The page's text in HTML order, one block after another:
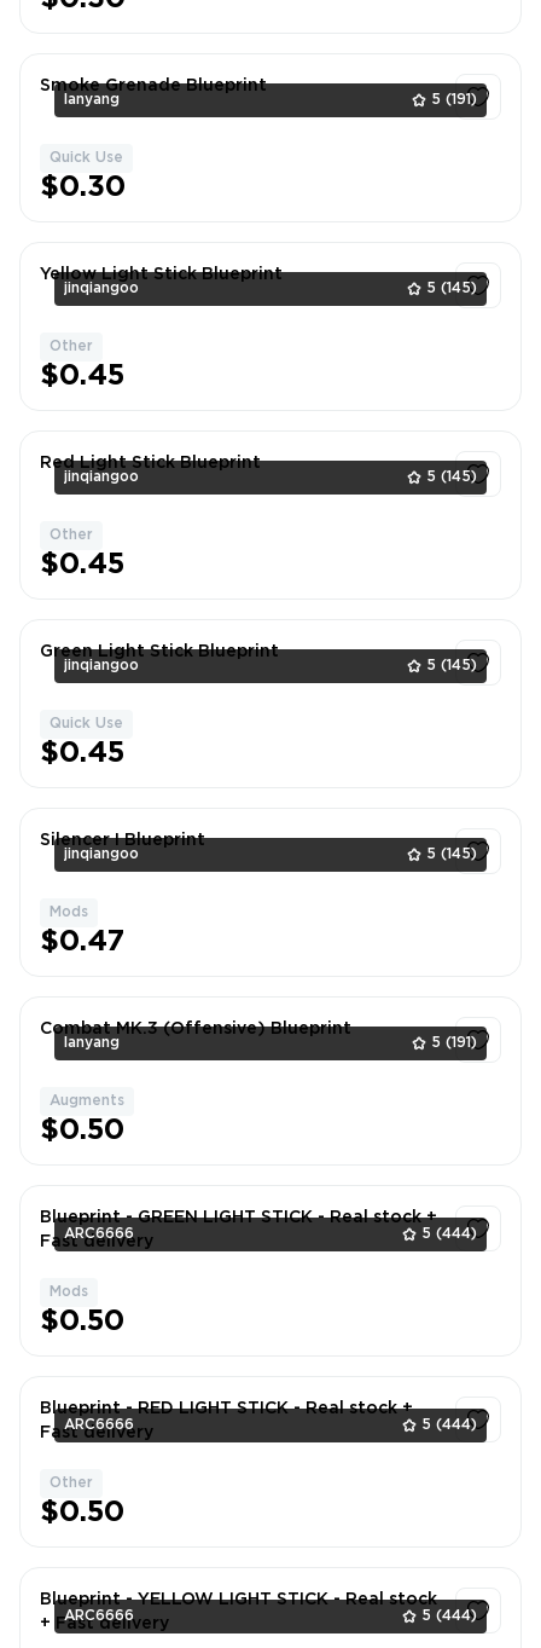
lanyang 5 (191)
Smoke Grenade Blueprint
Quick Use
$0.30
jinqiangoo 5 (145)
Yellow Light Stick Blueprint
Other
$0.45
jinqiangoo 5 (145)
Red Light Stick Blueprint
Other
$0.45
jinqiangoo 5 (145)
Green Light Stick Blueprint
Quick Use
$0.45
jinqiangoo 5 (145)
Silencer I Blueprint
Mods
$0.47
lanyang 5 (191)
Combat MK.3 (Offensive) Blueprint
Augments
$0.50
ARC6666 5 (444)
Blueprint - GREEN LIGHT STICK - Real stock +
Fast delivery
Mods
$0.50
ARC6666 5 (444)
Blueprint - RED LIGHT STICK - Real stock +
Fast delivery
Other
$0.50
ARC6666 5 (444)
Blueprint - YELLOW LIGHT STICK - Real stock
+ Fast delivery